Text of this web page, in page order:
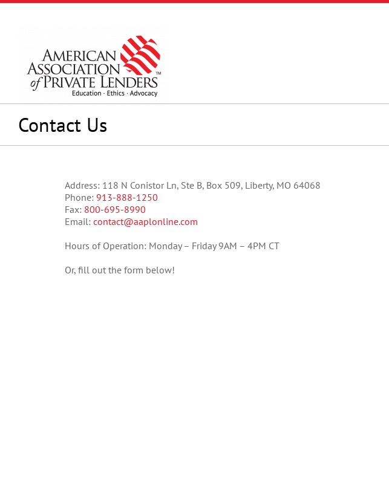
Skip
Contact Us
Address: 118 N Conistor Ln, Ste B, Box 509, Liberty, MO 64068
Phone: 913-888-1250
Fax: 800-695-8990
Email: contact@aaplonline.com
Hours of Operation: Monday – Friday 9AM – 4PM CT
Or, fill out the form below!